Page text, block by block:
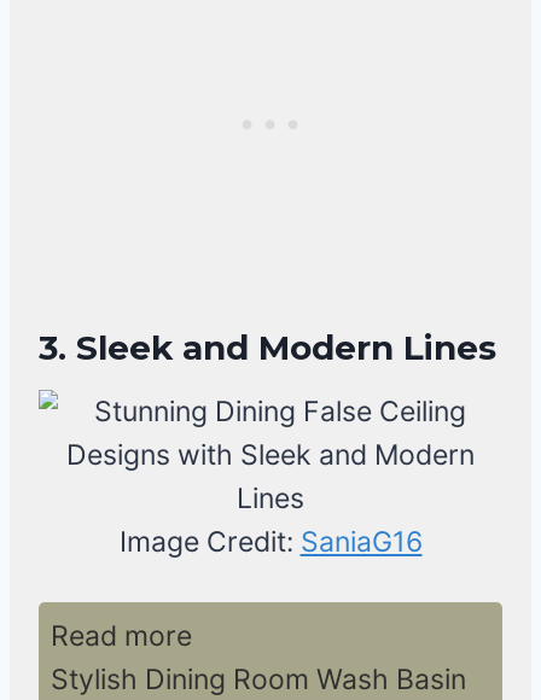
3. Sleek and Modern Lines
Image Credit: SaniaG16
Read more
Stylish Dining Room Wash Basin